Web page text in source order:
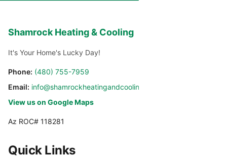
Shamrock Heating & Cooling
It's Your Home's Lucky Day!
Phone: (480) 755-7959
Email: info@shamrockheatingandcooling.com
View us on Google Maps
Az ROC# 118281
Quick Links